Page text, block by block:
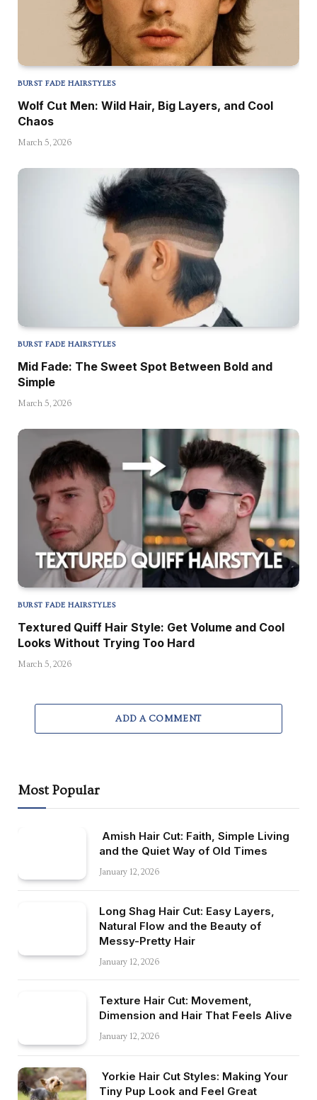
BURST FADE HAIRSTYLES
Wolf Cut Men: Wild Hair, Big Layers, and Cool
Chaos
March 5, 2026
BURST FADE HAIRSTYLES
Mid Fade: The Sweet Spot Between Bold and
Simple
March 5, 2026
BURST FADE HAIRSTYLES
Textured Quiff Hair Style: Get Volume and Cool
Looks Without Trying Too Hard
March 5, 2026
ADD A COMMENT
Most Popular
Amish Hair Cut: Faith, Simple Living
and the Quiet Way of Old Times
January 12, 2026
Long Shag Hair Cut: Easy Layers,
Natural Flow and the Beauty of
Messy-Pretty Hair
January 12, 2026
Texture Hair Cut: Movement,
Dimension and Hair That Feels Alive
January 12, 2026
Yorkie Hair Cut Styles: Making Your
Tiny Pup Look and Feel Great